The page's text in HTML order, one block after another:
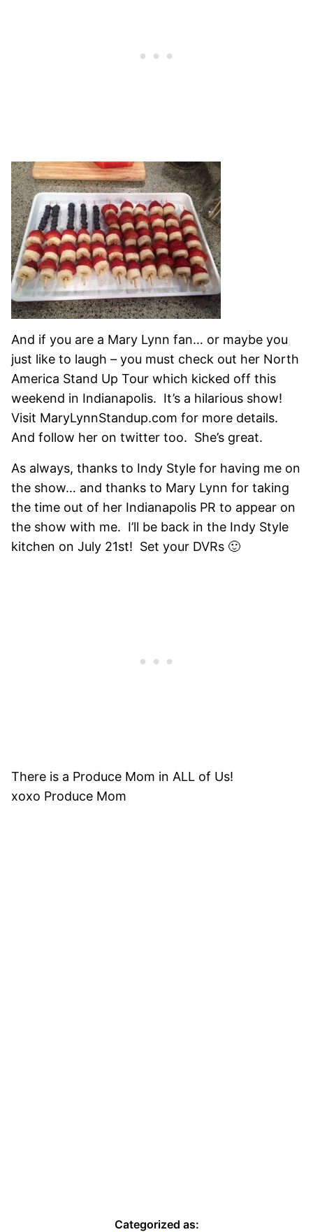
And if you are a Mary Lynn fan… or maybe you
just like to laugh – you must check out her North
America Stand Up Tour which kicked off this
weekend in Indianapolis. It’s a hilarious show!
Visit MaryLynnStandup.com for more details.
And follow her on twitter too. She’s great.
As always, thanks to Indy Style for having me on
the show… and thanks to Mary Lynn for taking
the time out of her Indianapolis PR to appear on
the show with me. I’ll be back in the Indy Style
kitchen on July 21st! Set your DVRs 🙂
There is a Produce Mom in ALL of Us!
xoxo Produce Mom
Categorized as: